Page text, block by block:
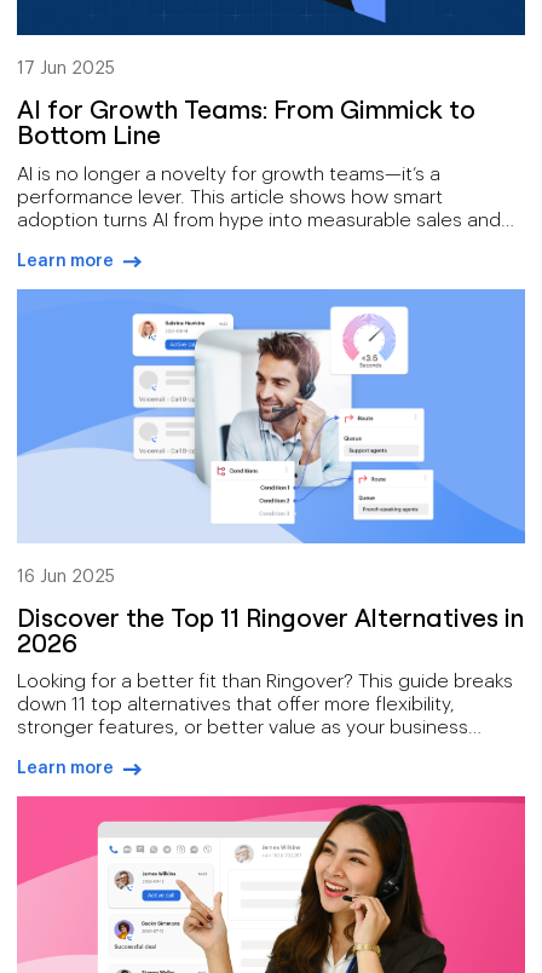
17 Jun 2025
AI for Growth Teams: From Gimmick to
Bottom Line
AI is no longer a novelty for growth teams—it’s a
performance lever. This article shows how smart
adoption turns AI from hype into measurable sales and
Learn more
16 Jun 2025
Discover the Top 11 Ringover Alternatives in
2026
Looking for a better fit than Ringover? This guide breaks
down 11 top alternatives that offer more flexibility,
stronger features, or better value as your business
Learn more